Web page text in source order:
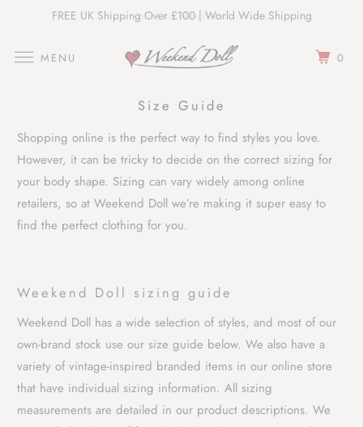
FREE UK Shipping Over £100 | World Wide Shipping
Join Our Newsletter
Size Guide
Shopping online is the perfect way to find styles you love.
However, it can be tricky to decide on the correct sizing for
your body shape. Sizing can vary widely among online
retailers, so at Weekend Doll we’re making it super easy to
find the perfect clothing for you.
Weekend Doll sizing guide
Weekend Doll has a wide selection of styles, and most of our
own-brand stock use our size guide below. We also have a
variety of vintage-inspired branded items in our online store
that have individual sizing information. All sizing
measurements are detailed in our product descriptions. We
MENU 0